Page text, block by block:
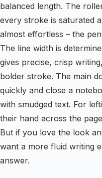
balanced length. The
every stroke is saturated
almost effortless – the
The line width is
gives precise, crisp
bolder stroke. The main
quickly and close a
with smudged text. For
their hand across the
But if you love the look
want a more fluid writing
answer.